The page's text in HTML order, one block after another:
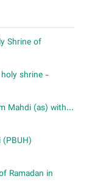
Shrine of
holy shrine -
Mahdi (as) with...
Ramadan in